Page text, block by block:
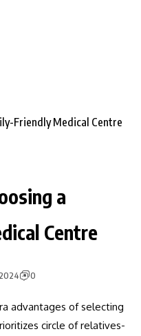
a
Centre
0
advantages of selecting
circle of relatives-